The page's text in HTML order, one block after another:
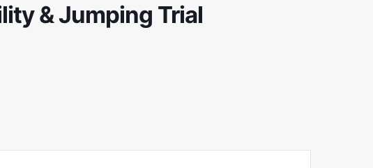
& Jumping Trial